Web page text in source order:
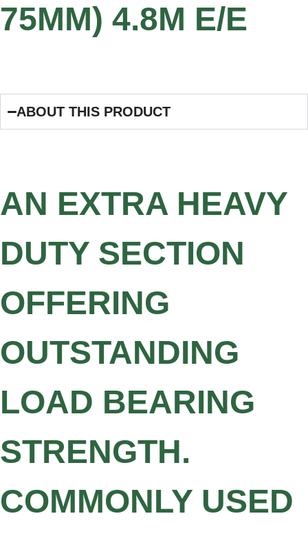
75MM) 4.8M E/E
ABOUT THIS PRODUCT
AN EXTRA HEAVY
DUTY SECTION
OFFERING
OUTSTANDING
LOAD BEARING
STRENGTH.
COMMONLY USED